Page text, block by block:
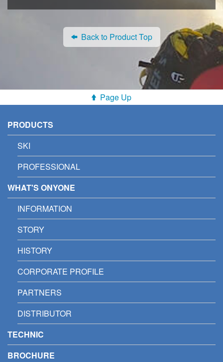
Back to Product Top
Page Up
PRODUCTS
SKI
PROFESSIONAL
WHAT'S ONYONE
INFORMATION
STORY
HISTORY
CORPORATE PROFILE
PARTNERS
DISTRIBUTOR
TECHNIC
BROCHURE